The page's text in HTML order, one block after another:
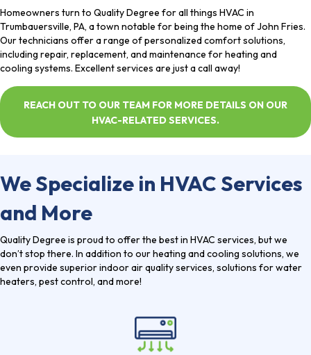
Homeowners turn to Quality Degree for all things HVAC in
Trumbauersville, PA, a town notable for being the home of John Fries.
Our technicians offer a range of personalized comfort solutions,
including repair, replacement, and maintenance for heating and
cooling systems. Excellent services are just a call away!
REACH OUT TO OUR TEAM FOR MORE DETAILS ON OUR
HVAC-RELATED SERVICES.
We Specialize in HVAC Services
and More
Quality Degree is proud to offer the best in HVAC services, but we
don’t stop there. In addition to our heating and cooling solutions, we
even provide superior indoor air quality services, solutions for water
heaters, pest control, and more!